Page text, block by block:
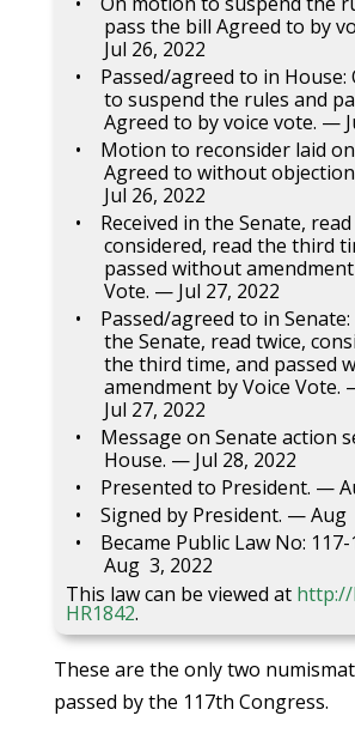
pass the bill Agreed to by
Jul 26, 2022
Passed/agreed to in House:
to suspend the rules and
Agreed to by voice vote. —
Motion to reconsider laid
Agreed to without
Jul 26, 2022
Received in the Senate,
considered, read the third
passed without
Vote. — Jul 27, 2022
Passed/agreed to in Senate:
the Senate, read twice,
the third time, and passed
amendment by Voice Vote.
Jul 27, 2022
Message on Senate action
House. — Jul 28, 2022
Presented to President. —
Signed by President. — Aug
Became Public Law No:
Aug 3, 2022
This law can be viewed at
HR1842.
These are the only two
passed by the 117th Congress.